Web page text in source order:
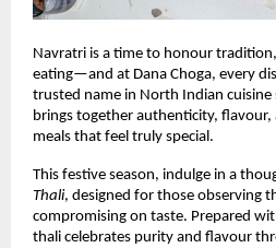
Navratri is a time to honour
eating—and at Dana Choga, every
trusted name in North Indian cuisine
brings together authenticity,
meals that feel truly special.
This festive season, indulge in a
Thali, designed for those observing
compromising on taste. Prepared
thali celebrates purity and flavour